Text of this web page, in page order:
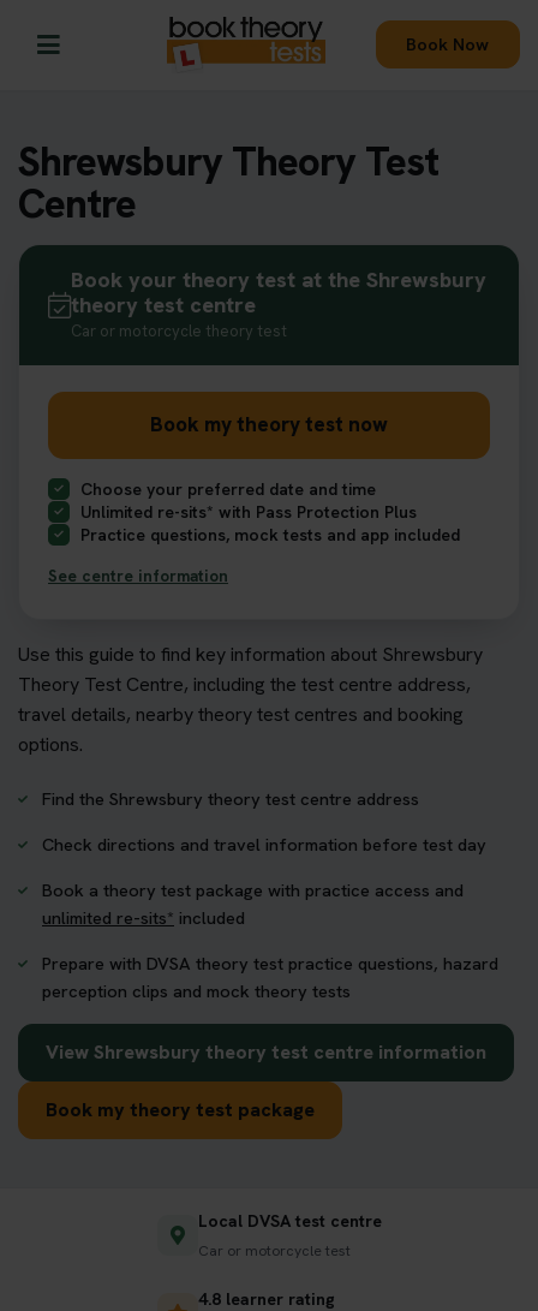
Book Now
Shrewsbury Theory Test
Centre
Use this guide to find key information about Shrewsbury
Theory Test Centre, including the test centre address,
travel details, nearby theory test centres and booking
options.
Find the Shrewsbury theory test centre address
Check directions and travel information before test day
Book a theory test package with practice access and
unlimited re-sits* included
Prepare with DVSA theory test practice questions, hazard
perception clips and mock theory tests
View Shrewsbury theory test centre information
Book my theory test package
Book your theory test at the Shrewsbury
theory test centre
Car or motorcycle theory test
Book my theory test now
Choose your preferred date and time
Unlimited re-sits* with Pass Protection Plus
Practice questions, mock tests and app included
See centre information
Local DVSA test centre
Car or motorcycle test
4.8 learner rating